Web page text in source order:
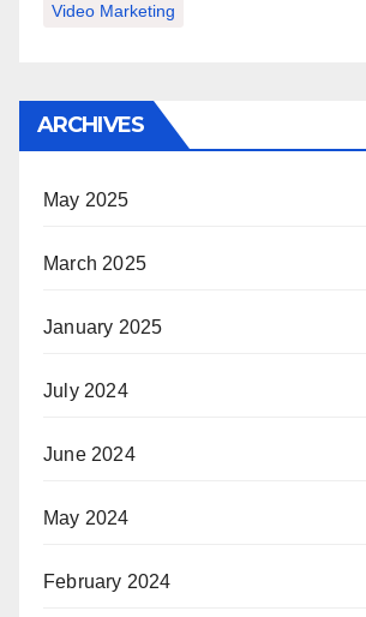
Video Marketing
ARCHIVES
May 2025
March 2025
January 2025
July 2024
June 2024
May 2024
February 2024